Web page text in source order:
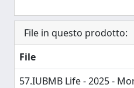
File in questo prodotto:
File
57.IUBMB Life - 2025 -